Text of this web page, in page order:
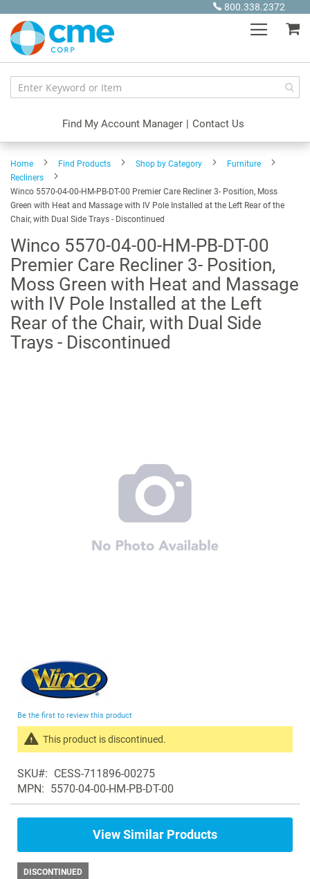
Content
800.338.2372
Find My Account Manager | Contact Us
Home Find Products Shop by Category
Furniture
Recliners
Winco 5570-04-00-HM-PB-DT-00 Premier Care Recliner 3- Position, Moss
Green with Heat and Massage with IV Pole Installed at the Left Rear of the
Chair, with Dual Side Trays - Discontinued
Winco 5570-04-00-HM-PB-DT-00
Premier Care Recliner 3- Position,
Moss Green with Heat and Massage
with IV Pole Installed at the Left
Rear of the Chair, with Dual Side
Trays - Discontinued
the
of
images
gallery
Be the first to review this product
This product is discontinued.
products
in
the
same
SKU
CESS-711896-00275
MPN
5570-04-00-HM-PB-DT-00
View Similar Products
DISCONTINUED